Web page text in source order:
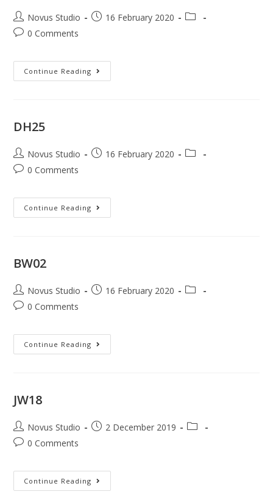
Novus Studio
16 February 2020
0 Comments
Continue Reading
DH25
Novus Studio
16 February 2020
0 Comments
Continue Reading
BW02
Novus Studio
16 February 2020
0 Comments
Continue Reading
JW18
Novus Studio
2 December 2019
0 Comments
Continue Reading